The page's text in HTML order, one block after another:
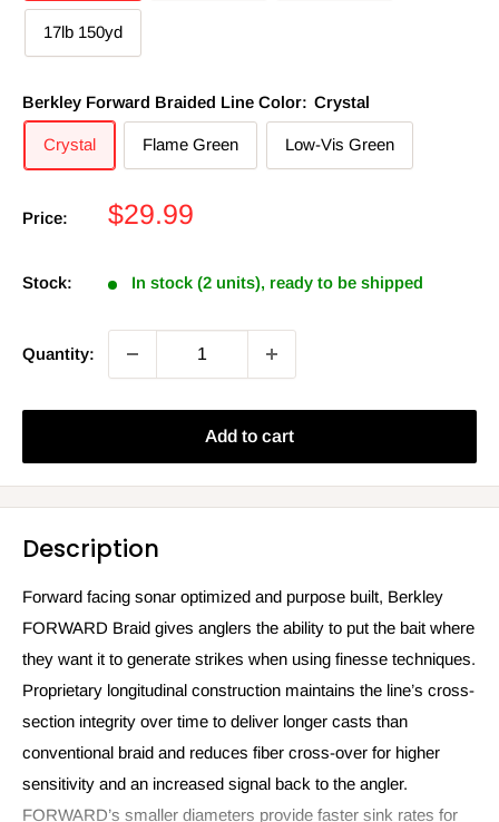
17lb 150yd
Berkley Forward Braided Line Color: Crystal
Crystal Flame Green Low-Vis Green
Price:
Sale
$29.99
Stock: In stock (2 units), ready to be shipped
Quantity:
Add to cart
Description
Forward facing sonar optimized and purpose built, Berkley
FORWARD Braid gives anglers the ability to put the bait where
they want it to generate strikes when using finesse techniques.
Proprietary longitudinal construction maintains the line’s cross-
section integrity over time to deliver longer casts than
conventional braid and reduces fiber cross-over for higher
sensitivity and an increased signal back to the angler.
FORWARD’s smaller diameters provide faster sink rates for